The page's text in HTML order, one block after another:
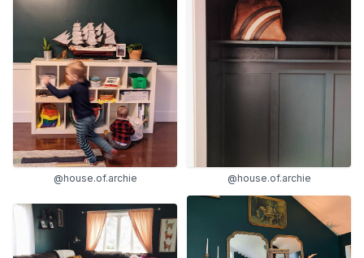
@house.of.archie @house.of.archie